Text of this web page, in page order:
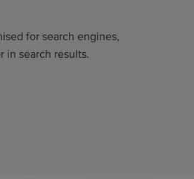
for search engines,
in search results.